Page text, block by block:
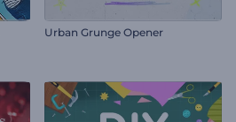
Urban Grunge Opener